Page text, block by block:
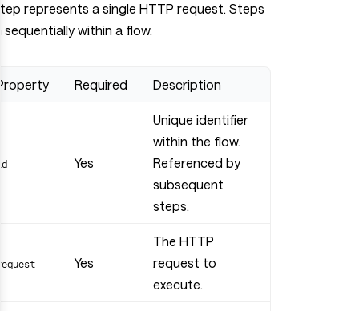
represents a single HTTP request. Steps
sequentially within a flow.
Required Description
Yes
Unique identifier
within the flow.
Referenced by
subsequent
steps.
Yes
The HTTP
request to
execute.